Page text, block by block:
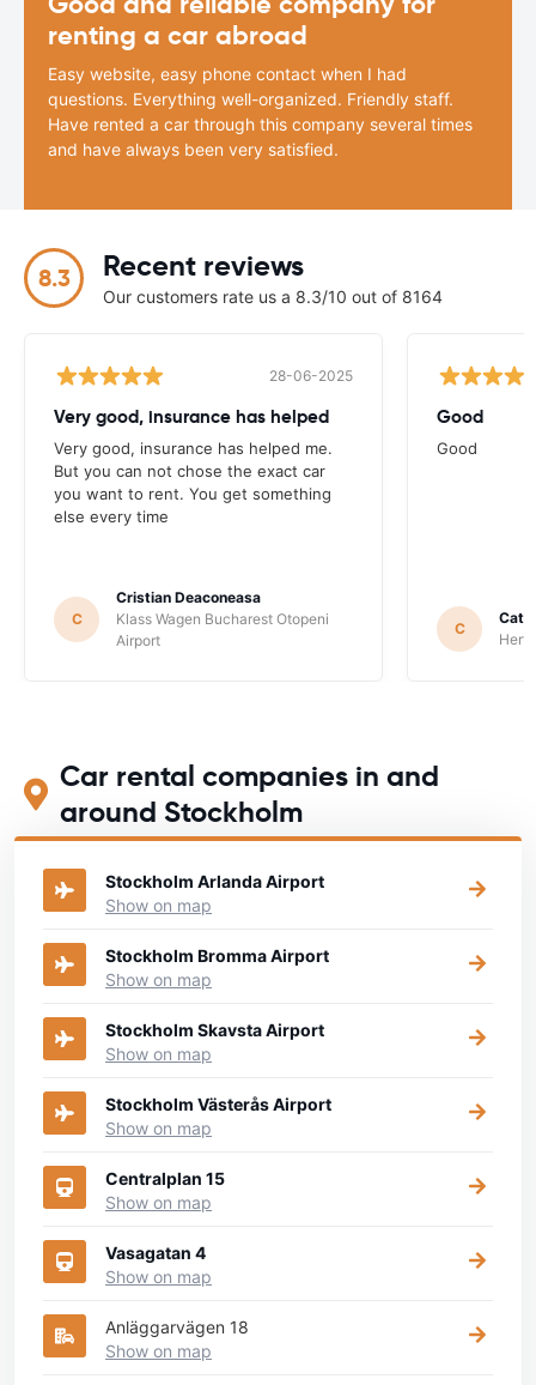
renting a car abroad
Easy website, easy phone contact when I had
questions. Everything well-organized. Friendly staff.
Have rented a car through this company several times
and have always been very satisfied.
8.3 Recent reviews
Our customers rate us a 8.3/10 out of 8164
28-06-2025
Very good, insurance has helped
Very good, insurance has helped me.
But you can not chose the exact car
you want to rent. You get something
else every time
C
Cristian Deaconeasa
Klass Wagen Bucharest Otopeni
Airport
Good
Good
C
Car rental companies in and
around Stockholm
Stockholm Arlanda Airport
Show on map
Stockholm Bromma Airport
Show on map
Stockholm Skavsta Airport
Show on map
Stockholm Västerås Airport
Show on map
Centralplan 15
Show on map
Vasagatan 4
Show on map
Anläggarvägen 18
Show on map